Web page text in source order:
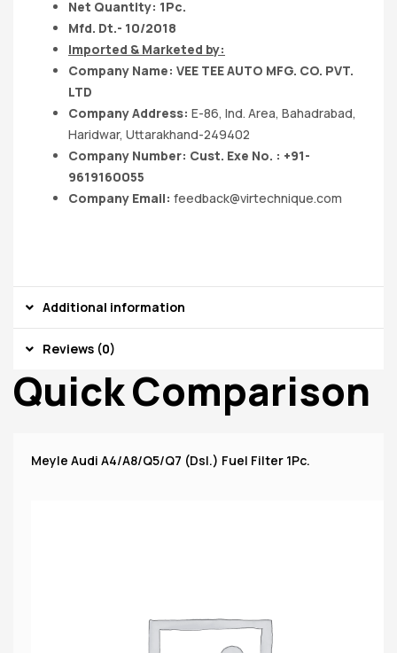
Net Quantity: 1Pc.
Mfd. Dt.- 10/2018
Imported & Marketed by:
Company Name: VEE TEE AUTO MFG. CO. PVT.
LTD
Company Address: E-86, Ind. Area, Bahadrabad,
Haridwar, Uttarakhand-249402
Company Number: Cust. Exe No. : +91-
9619160055
Company Email: feedback@virtechnique.com
Additional information
Reviews (0)
Quick Comparison
Meyle Audi A4/A8/Q5/Q7 (Dsl.) Fuel Filter 1Pc.